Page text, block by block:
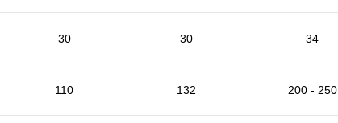
30 30 34
110 132 200 - 250